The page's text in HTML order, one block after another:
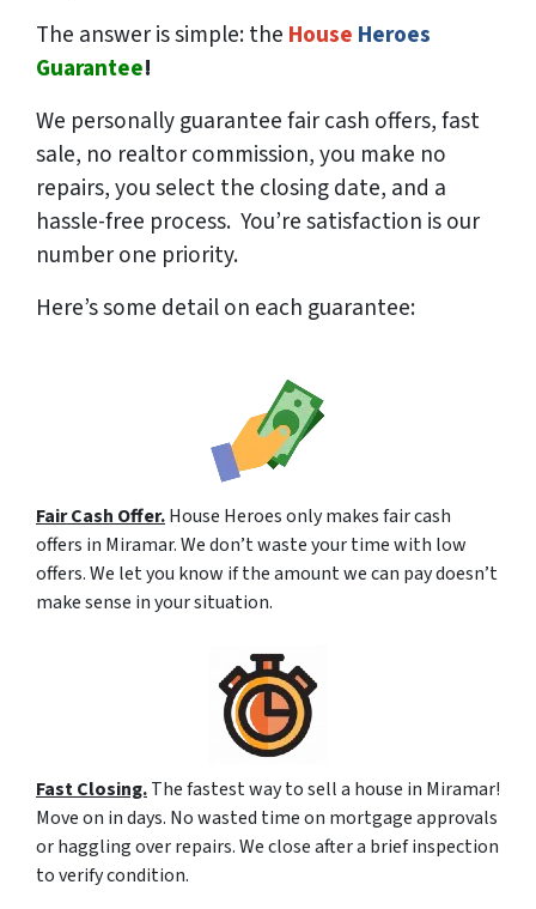
The answer is simple: the House Heroes
Guarantee!
We personallyguarantee fair cash offers, fast
sale, no realtor commission, you make no
repairs, you select the closing date, and a
hassle-free process. You’re satisfaction is our
number one priority.
Here’s some detail on each guarantee:
Fair Cash Offer.House Heroes only makes fair cash
offers in Miramar. We don’t waste your time with low
offers. We let you know if the amount we can pay doesn’t
make sense in your situation.
Fast Closing.The fastest way to sell a house in Miramar!
Move on in days. No wasted time on mortgage approvals
or haggling over repairs. We close after a brief inspection
to verify condition.